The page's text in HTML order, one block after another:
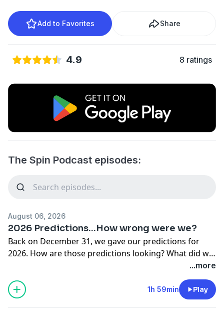
Add to Favorites Share
4.9 8 ratings
The Spin Podcast episodes:
August 06, 2026
2026 Predictions...How wrong were we?
Back on December 31, we gave our predictions for
2026. How are those predictions looking? What did we
get right? What did we get wrong?We also debut the
SPIN CrossFit Games Hall of Fame.Vote on SPIN PICKS:
https://spinpicks.base44.app/***Use code 'SPIN' to
save $$$ with our sponsors:FROG GRIPS:
...more
1h 59min Play